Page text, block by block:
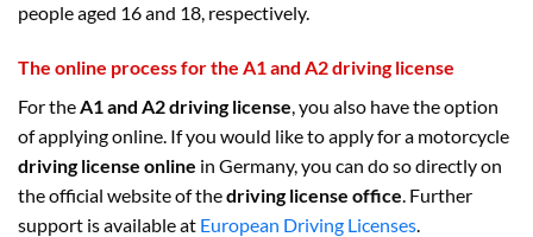
people aged 16 and 18, respectively.
The online process for the A1 and A2 driving license
For theA1 and A2 driving license, you also have the option
of applying online. If you would like to apply for a motorcycle
driving license online in Germany, you can do so directly on
the official website of thedriving license office. Further
support is available at European Driving Licenses.